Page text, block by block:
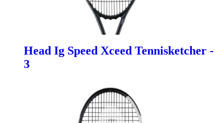
Head Ig Speed Xceed Tennisketcher -
3